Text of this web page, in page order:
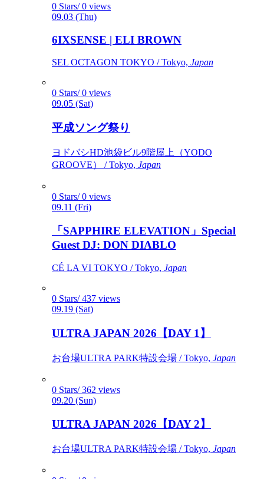
0 Stars/ 0 views
09.03 (Thu)
6IXSENSE | ELI BROWN
SEL OCTAGON TOKYO / Tokyo, Japan
0 Stars/ 0 views
09.05 (Sat)
平成ソング祭り
ヨドバシHD池袋ビル9階屋上（YODO
GROOVE） / Tokyo, Japan
0 Stars/ 0 views
09.11 (Fri)
「SAPPHIRE ELEVATION」Special
Guest DJ: DON DIABLO
CÉ LA VI TOKYO / Tokyo, Japan
0 Stars/ 437 views
09.19 (Sat)
ULTRA JAPAN 2026【DAY 1】
お台場ULTRA PARK特設会場 / Tokyo, Japan
0 Stars/ 362 views
09.20 (Sun)
ULTRA JAPAN 2026【DAY 2】
お台場ULTRA PARK特設会場 / Tokyo, Japan